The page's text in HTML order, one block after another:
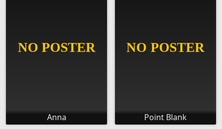
Anna Point Blank